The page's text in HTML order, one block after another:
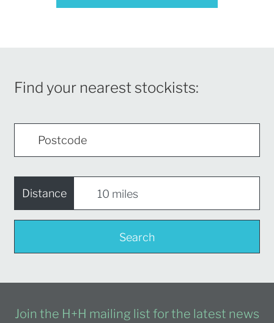
Find your nearest stockists:
Distance
Search
Join the H+H mailing list for the latest news